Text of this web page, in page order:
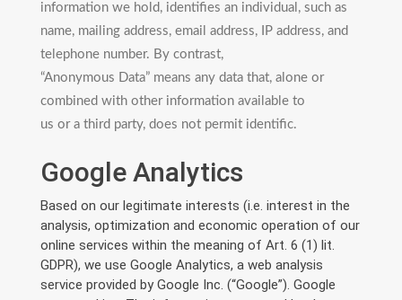
information we hold, identifies an individual, such as
name, mailing address, email address, IP address, and
telephone number. By contrast,
“Anonymous Data” means any data that, alone or
combined with other information available to
us or a third party, does not permit identific.
Google Analytics
Based on our legitimate interests (i.e. interest in the
analysis, optimization and economic operation of our
online services within the meaning of Art. 6 (1) lit.
GDPR), we use Google Analytics, a web analysis
service provided by Google Inc. (“Google”). Google